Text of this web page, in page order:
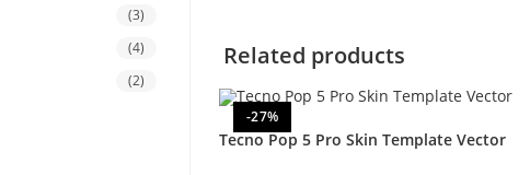
Related products
-27%
Tecno Pop 5 Pro Skin Template Vector
(3)
(4)
(2)